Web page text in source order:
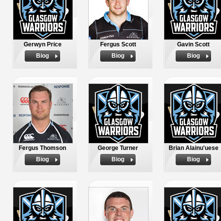
Gerwyn Price
Biog
Fergus Scott
Biog
Gavin Scott
Biog
Fergus Thomson
Biog
George Turner
Biog
Brian Alainu'uese
Biog